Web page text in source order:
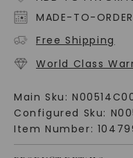
MADE-TO-
Free Shipping
World Class
Main Sku:
Configured Sku:
Item Number: